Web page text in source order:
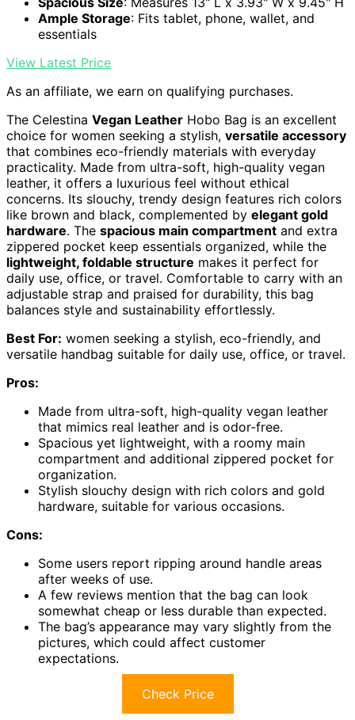
Ample Storage: Fits tablet, phone, wallet, and
essentials
View Latest Price
As an affiliate, we earn on qualifying purchases.
The Celestina Vegan Leather Hobo Bag is an excellent
choice for women seeking a stylish, versatile accessory
that combines eco-friendly materials with everyday
practicality. Made from ultra-soft, high-quality vegan
leather, it offers a luxurious feel without ethical
concerns. Its slouchy, trendy design features rich colors
like brown and black, complemented by elegant gold
hardware. The spacious main compartment and extra
zippered pocket keep essentials organized, while the
lightweight, foldable structure makes it perfect for
daily use, office, or travel. Comfortable to carry with an
adjustable strap and praised for durability, this bag
balances style and sustainability effortlessly.
Best For: women seeking a stylish, eco-friendly, and
versatile handbag suitable for daily use, office, or travel.
Pros:
Made from ultra-soft, high-quality vegan leather
that mimics real leather and is odor-free.
Spacious yet lightweight, with a roomy main
compartment and additional zippered pocket for
organization.
Stylish slouchy design with rich colors and gold
hardware, suitable for various occasions.
Cons:
Some users report ripping around handle areas
after weeks of use.
A few reviews mention that the bag can look
somewhat cheap or less durable than expected.
The bag’s appearance may vary slightly from the
pictures, which could affect customer
expectations.
Check Price